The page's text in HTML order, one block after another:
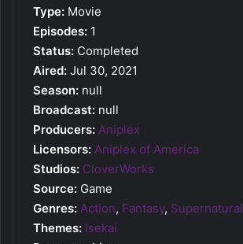
Type: Movie
Episodes: 1
Status: Completed
Aired: Jul 30, 2021
Season: null
Broadcast: null
Producers: Aniplex
Licensors: Aniplex of America
Studios: CloverWorks
Source: Game
Genres: Action, Fantasy, Supernatural
Themes: Isekai